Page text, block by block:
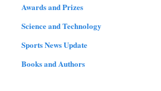
Awards and Prizes
Science and Technology
Sports News Update
Books and Authors